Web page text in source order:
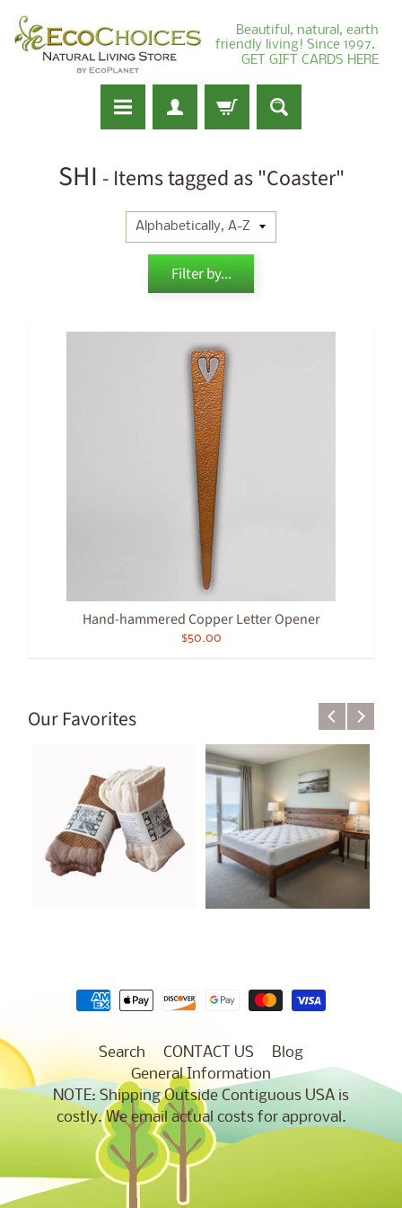
Beautiful, natural, earth
friendly living! Since 1997.
GET GIFT CARDS HERE
SHI - Items tagged as "Coaster"
Filter by...
Hand-hammered Copper Letter Opener
$50.00
Our Favorites
Search CONTACT US
Blog
General Information
NOTE: Shipping Outside Contiguous USA is
costly. We email actual costs for approval.